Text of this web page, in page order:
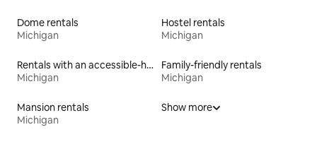
Dome rentals
Michigan
Hostel rentals
Michigan
Rentals with an accessible-height bed
Michigan
Family-friendly rentals
Michigan
Mansion rentals
Michigan
Show more